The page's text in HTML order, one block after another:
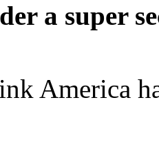
a super
America